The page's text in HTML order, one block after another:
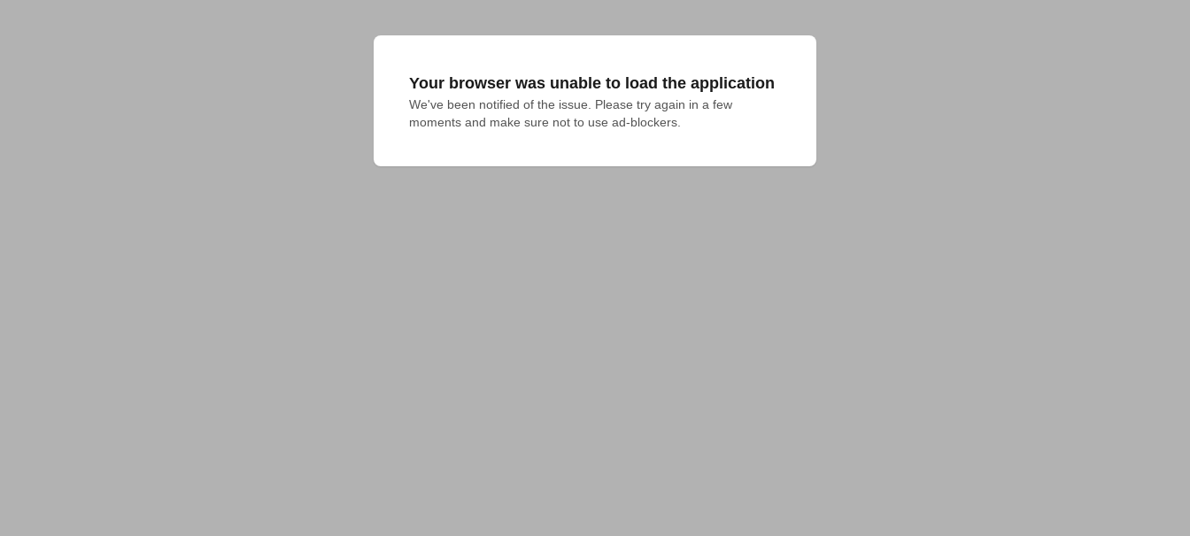
Your browser was unable to load the application
We've been notified of the issue. Please try again in a few
moments and make sure not to use ad-blockers.